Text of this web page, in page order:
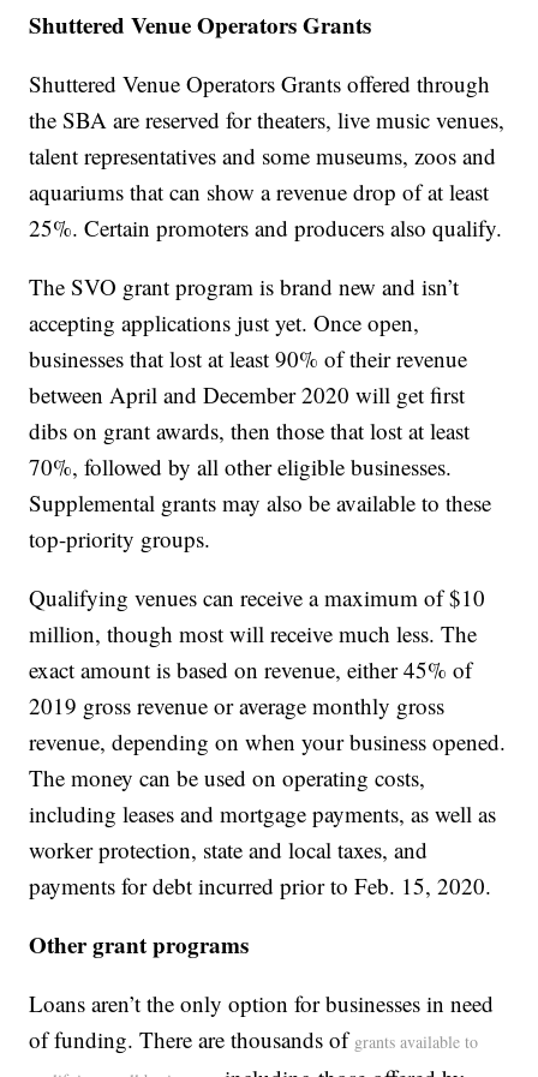
Shuttered Venue Operators Grants
Shuttered Venue Operators Grants offered through
the SBA are reserved for theaters, live music venues,
talent representatives and some museums, zoos and
aquariums that can show a revenue drop of at least
25%. Certain promoters and producers also qualify.
The SVO grant program is brand new and isn’t
accepting applications just yet. Once open,
businesses that lost at least 90% of their revenue
between April and December 2020 will get first
dibs on grant awards, then those that lost at least
70%, followed by all other eligible businesses.
Supplemental grants may also be available to these
top-priority groups.
Qualifying venues can receive a maximum of $10
million, though most will receive much less. The
exact amount is based on revenue, either 45% of
2019 gross revenue or average monthly gross
revenue, depending on when your business opened.
The money can be used on operating costs,
including leases and mortgage payments, as well as
worker protection, state and local taxes, and
payments for debt incurred prior to Feb. 15, 2020.
Other grant programs
Loans aren’t the only option for businesses in need
of funding. There are thousands of grants available to